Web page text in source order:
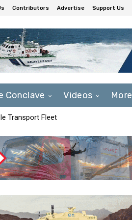
Contributors Advertise Support Us
Conclave Videos More
Transport Fleet